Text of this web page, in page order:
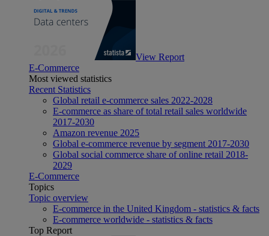
View Report
E-Commerce
Most viewed statistics
Recent Statistics
Global retail e-commerce sales 2022-2028
E-commerce as share of total retail sales worldwide
2017-2030
Amazon revenue 2025
Global e-commerce revenue by segment 2017-2030
Global social commerce share of online retail 2018-
2029
E-Commerce
Topics
Topic overview
E-commerce in the United Kingdom - statistics & facts
E-commerce worldwide - statistics & facts
Top Report